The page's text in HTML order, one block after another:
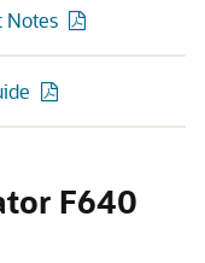
Notes
F640